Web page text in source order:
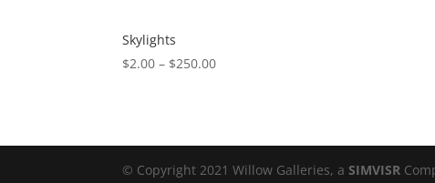
Skylights
$2.00 – $250.00
© Copyright 2021 Willow Galleries, aSIMVISR